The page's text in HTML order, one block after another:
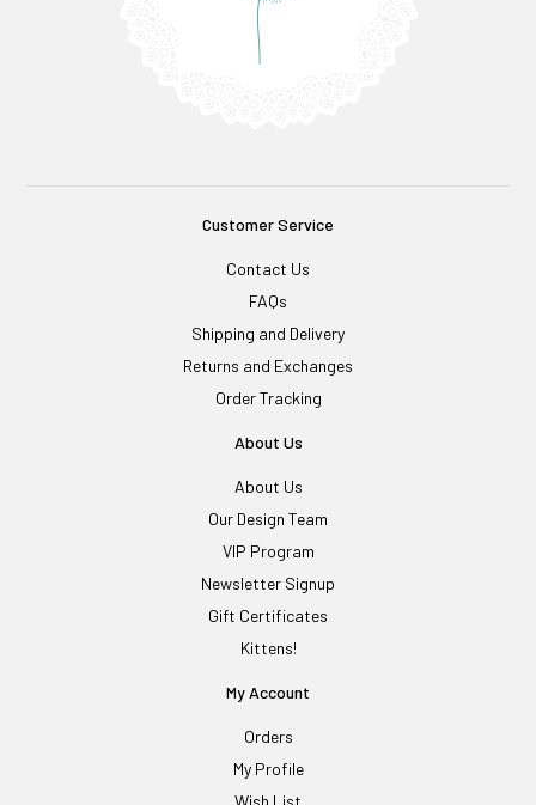
Customer Service
Contact Us
FAQs
Shipping and Delivery
Returns and Exchanges
Order Tracking
About Us
About Us
Our Design Team
VIP Program
Newsletter Signup
Gift Certificates
Kittens!
My Account
Orders
My Profile